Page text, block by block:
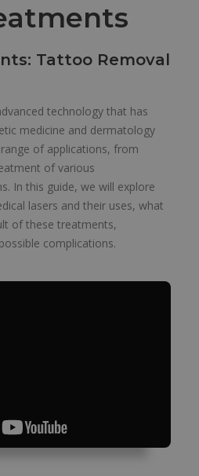
Tattoo Removal
technology that has
medicine and dermatology
of applications, from
of various
In this guide, we will explore
lasers and their uses, what
of these treatments,
complications.